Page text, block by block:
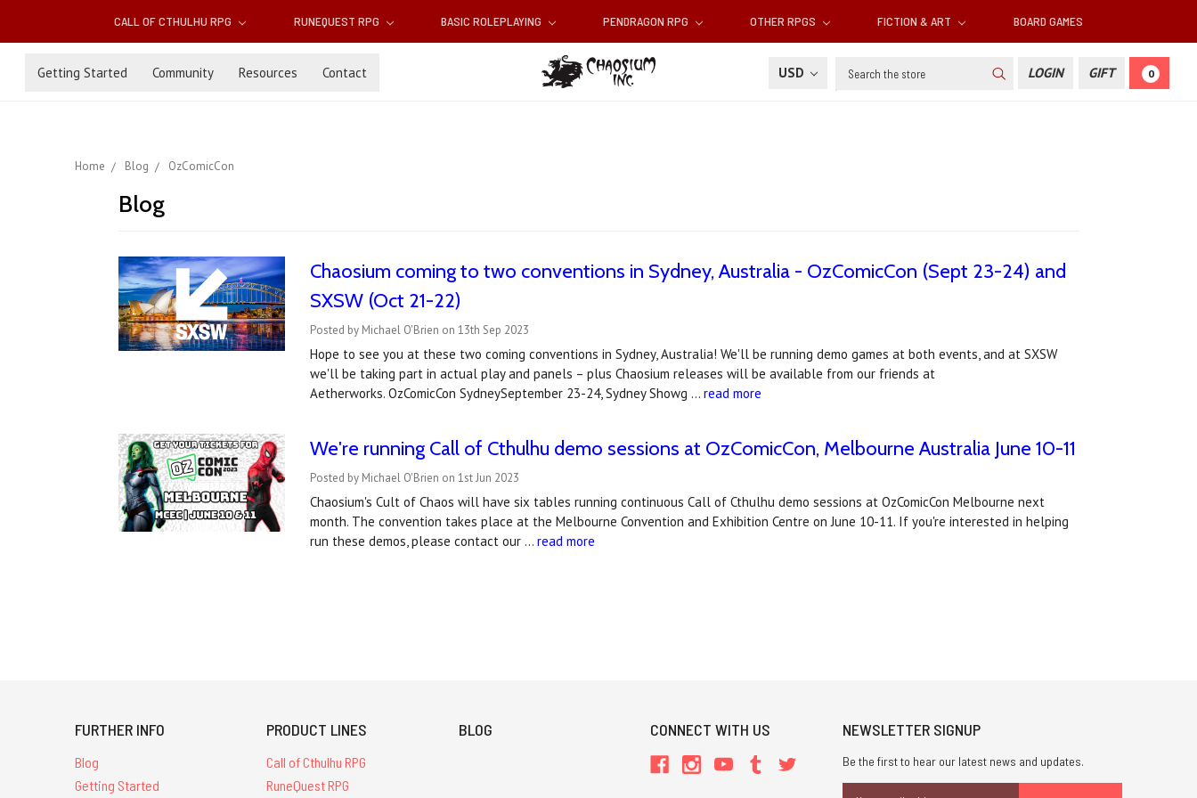
CALL OF CTHULHU RPG RUNEQUEST RPG BASIC ROLEPLAYING PENDRAGON RPG OTHER RPGS FICTION & ART BOARD GAMES
Getting Started Community Resources Contact USD Search LOGIN GIFT 0
Home Blog OzComicCon
Blog
Chaosium coming to two conventions in Sydney, Australia - OzComicCon (Sept 23-24) and
SXSW (Oct 21-22)
Posted by Michael O'Brien on 13th Sep 2023
Hope to see you at these two coming conventions in Sydney, Australia! We'll be running demo games at both events, and at SXSW
we'll be taking part in actual play and panels – plus Chaosium releases will be available from our friends at
Aetherworks. OzComicCon SydneySeptember 23-24, Sydney Showg …read more
We're running Call of Cthulhu demo sessions at OzComicCon, Melbourne Australia June 10-11
Posted by Michael O'Brien on 1st Jun 2023
Chaosium's Cult of Chaos will have six tables running continuous Call of Cthulhu demo sessions at OzComicCon Melbourne next
month. The convention takes place at the Melbourne Convention and Exhibition Centre on June 10-11. If you're interested in helping
run these demos, please contact our …read more
FURTHER INFO
Blog
Getting Started
PRODUCT LINES
Call of Cthulhu RPG
RuneQuest RPG
BLOG CONNECT WITH US NEWSLETTER SIGNUP
Be the first to hear our latest news and updates.